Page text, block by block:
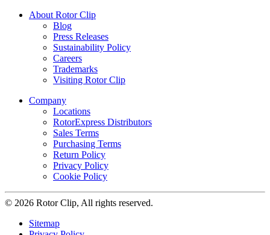
About Rotor Clip
Blog
Press Releases
Sustainability Policy
Careers
Trademarks
Visiting Rotor Clip
Company
Locations
RotorExpress Distributors
Sales Terms
Purchasing Terms
Return Policy
Privacy Policy
Cookie Policy
© 2026 Rotor Clip, All rights reserved.
Sitemap